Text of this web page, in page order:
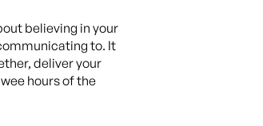
believing in your
to. It
deliver your
hours of the